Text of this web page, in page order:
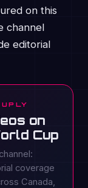
on this
channel
editorial
on
Cup
coverage
Canada,